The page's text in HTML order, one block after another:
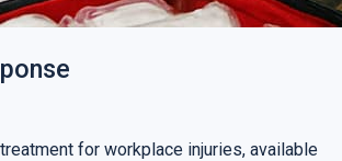
for workplace injuries, available